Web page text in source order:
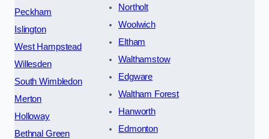
Peckham
Islington
West Hampstead
Willesden
South Wimbledon
Merton
Holloway
Bethnal Green
Northolt
Woolwich
Eltham
Walthamstow
Edgware
Waltham Forest
Hanworth
Edmonton